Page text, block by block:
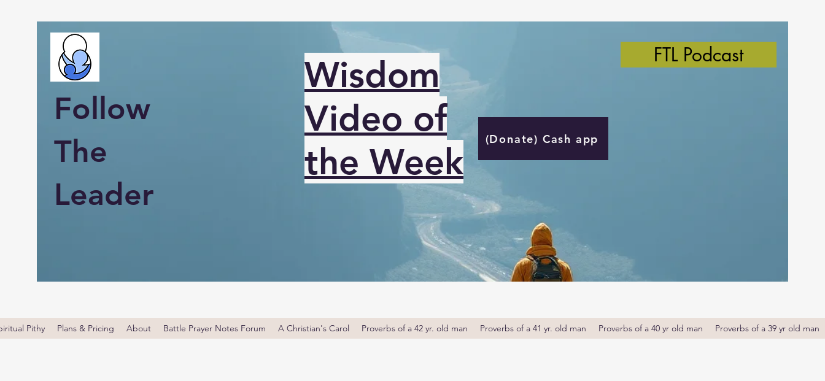
Follow
The
Leader
Wisdom
Video of
the Week
(Donate) Cash app
FTL Podcast
Pithy Plans & Pricing About Battle Prayer Notes Forum A Christian's Carol Proverbs of a 42 yr. old man Proverbs of a 41 yr. old man Proverbs of a 40 yr old man Proverbs of a 39 yr old man